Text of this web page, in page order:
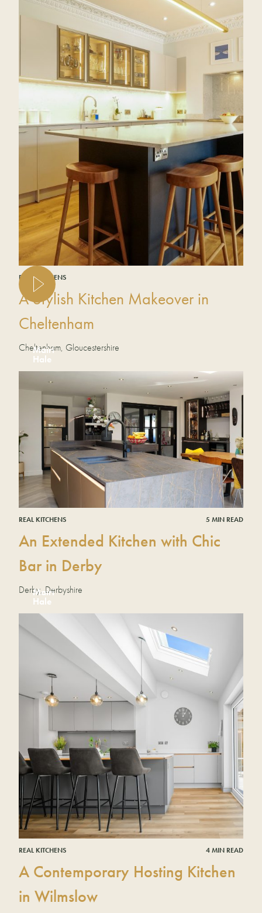
REAL KITCHENS
A Stylish Kitchen Makeover in
Cheltenham
Cheltenham, Gloucestershire
Mairi
Hale
REAL KITCHENS 5 MIN READ
An Extended Kitchen with Chic
Bar in Derby
Derby, Derbyshire
Mairi
Hale
REAL KITCHENS 4 MIN READ
A Contemporary Hosting Kitchen
in Wilmslow